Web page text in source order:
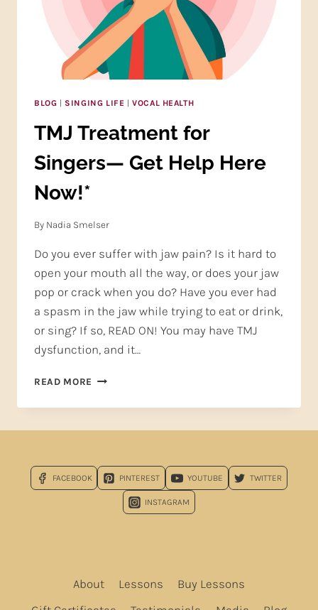
BLOG | SINGING LIFE |VOCAL HEALTH
TMJ Treatment for
Singers— Get Help Here
Now!*
By Nadia Smelser
Do you ever suffer with jaw pain? Is it hard to
open your mouth all the way, or does your jaw
pop or crack when you do? Have you ever had
a spasm in the jaw while trying to eat or drink,
or sing? If so, READ ON! You may have TMJ
dysfunction, and it…
READ MORE TMJ
FOR
HELP
HERE
NOW!*
FACEBOOK PINTEREST YOUTUBE TWITTER
INSTAGRAM
About Lessons
Buy Lessons